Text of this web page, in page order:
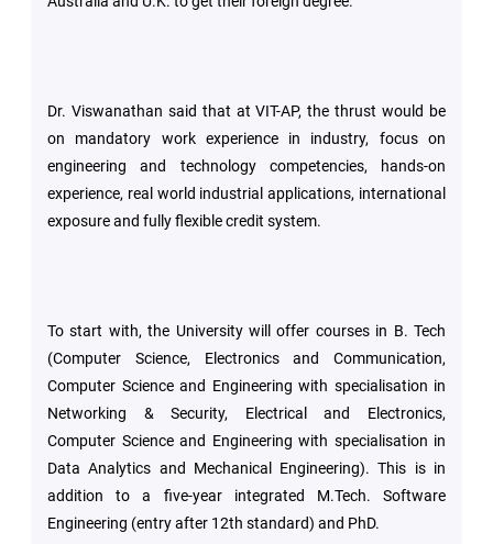
Dr. Viswanathan said that at VIT-AP, the thrust would be
on mandatory work experience in industry, focus on
engineering and technology competencies, hands-on
experience, real world industrial applications, international
exposure and fully flexible credit system.
To start with, the University will offer courses in B. Tech
(Computer Science, Electronics and Communication,
Computer Science and Engineering with specialisation in
Networking & Security, Electrical and Electronics,
Computer Science and Engineering with specialisation in
Data Analytics and Mechanical Engineering). This is in
addition to a five-year integrated M.Tech. Software
Engineering (entry after 12th standard) and PhD.